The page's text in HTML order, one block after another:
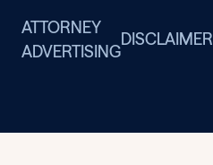
ATTORNEY
ADVERTISING
DISCLAIMER